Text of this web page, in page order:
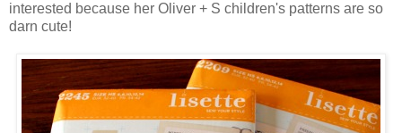
interested because her Oliver + S children's patterns are so
darn cute!